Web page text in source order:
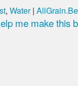
, Water|
me make this